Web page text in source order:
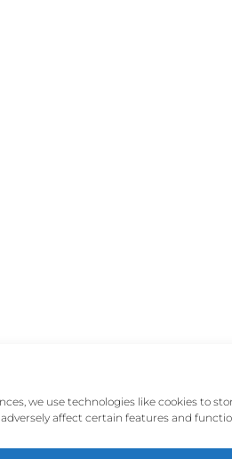
we use technologies like cookies to
affect certain features and